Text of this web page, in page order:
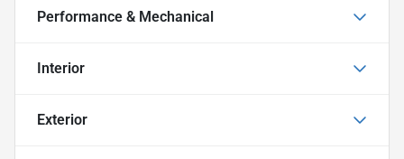
Performance & Mechanical
Interior
Exterior